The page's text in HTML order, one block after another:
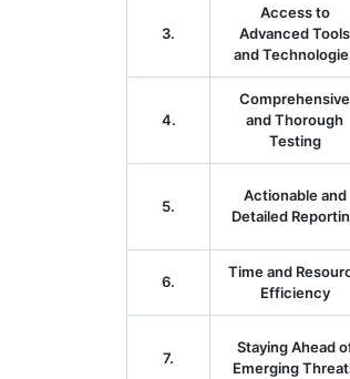
3.
Access to
Advanced Tools
and
4.
Comprehensive
and Thorough
Testing
5.
Actionable and
Detailed
6.
Time and
Efficiency
7.
Staying Ahead
Emerging